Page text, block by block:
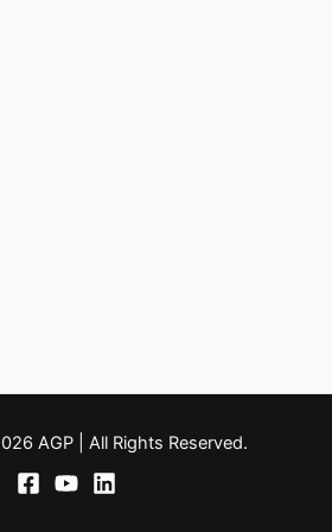
AGP | All Rights Reserved.